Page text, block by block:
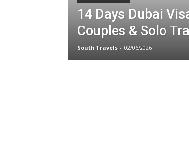
14 Days Dubai
Couples & Solo
South Travels - 02/06/2026